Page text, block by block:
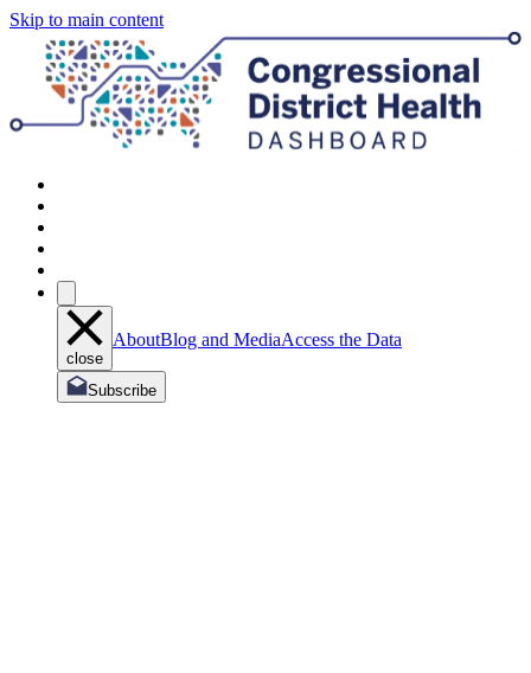
Skip to main content
close
AboutBlog and MediaAccess the Data
Subscribe